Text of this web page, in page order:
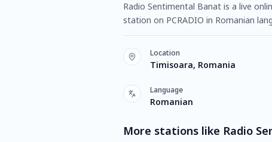
Radio Sentimental Banat is a live
station on PCRADIO in Romanian
Location
Timisoara, Romania
Language
Romanian
More stations like Radio